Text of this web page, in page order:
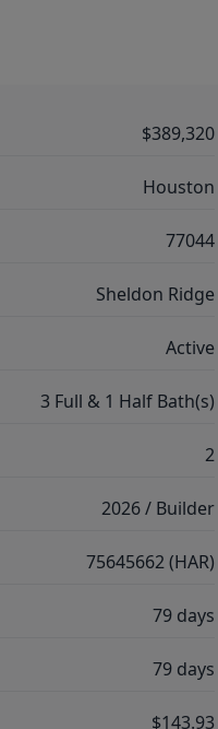
$389,320
Houston
77044
Sheldon Ridge
Active
3 Full & 1 Half Bath(s)
2
2026 / Builder
75645662 (HAR)
79 days
79 days
$143.93